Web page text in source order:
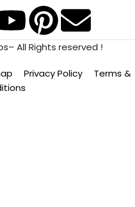
All Rights reserved !
Privacy Policy
Terms &